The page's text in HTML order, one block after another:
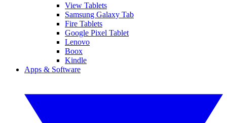
View Tablets
Samsung Galaxy Tab
Fire Tablets
Google Pixel Tablet
Lenovo
Boox
Kindle
Apps & Software